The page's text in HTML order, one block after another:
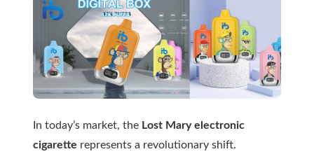
In today’s market, the Lost Mary electronic
cigarette represents a revolutionary shift.